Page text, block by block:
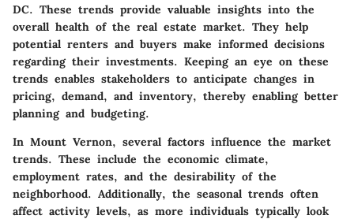
DC. These trends provide valuable insights into the
overall health of the real estate market. They help
potential renters and buyers make informed decisions
regarding their investments. Keeping an eye on these
trends enables stakeholders to anticipate changes in
pricing, demand, and inventory, thereby enabling better
planning and budgeting.
In Mount Vernon, several factors influence the market
trends. These include the economic climate,
employment rates, and the desirability of the
neighborhood. Additionally, the seasonal trends often
affect activity levels, as more individuals typically look